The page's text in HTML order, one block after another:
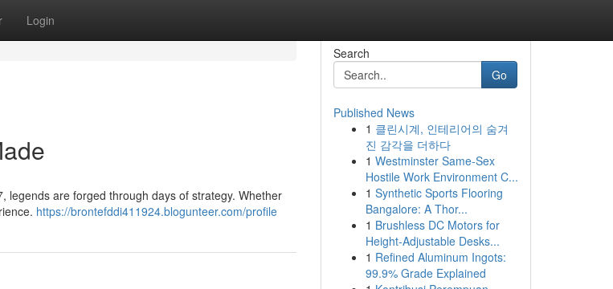
Login
legends are forged through days of strategy. Whether
https://brontefddi411924.blogunteer.com/profile
Search
Go
Published News
1 클린시계, 인테리어의 숨겨
진 감각을 더하다
1 Westminster Same-Sex
Hostile Work Environment C...
1 Synthetic Sports Flooring
Bangalore: A Thor...
1 Brushless DC Motors for
Height-Adjustable Desks...
1 Refined Aluminum Ingots:
99.9% Grade Explained